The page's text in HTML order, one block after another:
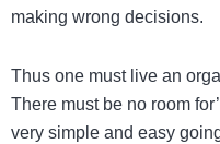
making wrong decisions.
Thus one must live an
There must be no room
very simple and easy